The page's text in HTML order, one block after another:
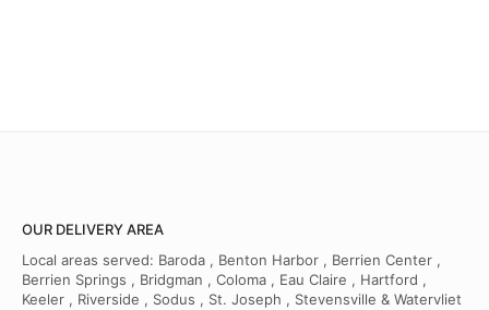
OUR DELIVERY AREA
Local areas served: Baroda , Benton Harbor , Berrien Center ,
Berrien Springs , Bridgman , Coloma , Eau Claire , Hartford ,
Keeler , Riverside , Sodus , St. Joseph , Stevensville & Watervliet